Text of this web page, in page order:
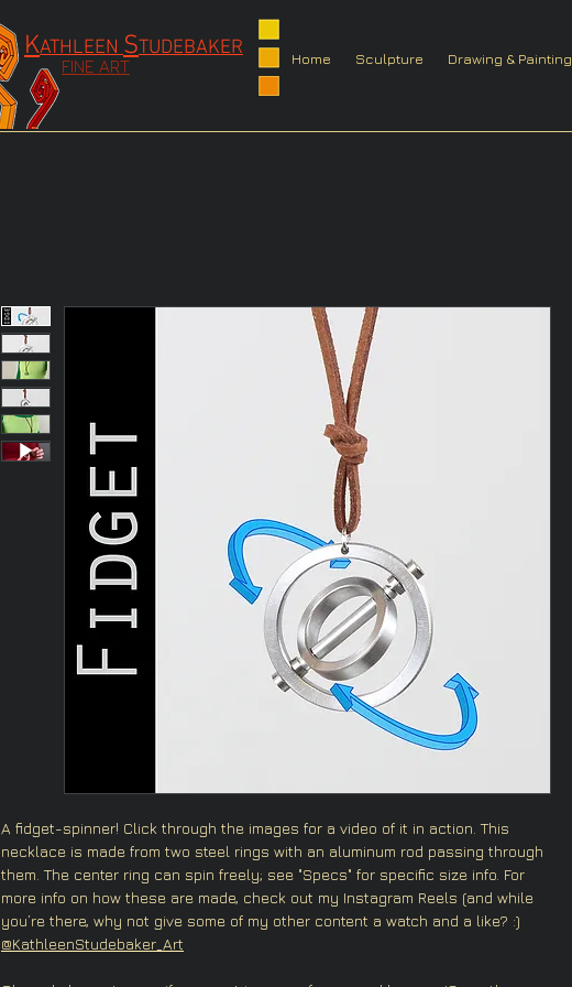
KATHLEEN STUDEBAKER
FINE ART Home Sculpture Drawing & Painting
A fidget-spinner! Click through the images for a video of it in action. This
necklace is made from two steel rings with an aluminum rod passing through
them. The center ring can spin freely; see "Specs" for specific size info. For
more info on how these are made, check out my Instagram Reels (and while
you’re there, why not give some of my other content a watch and a like? :)
@KathleenStudebaker_Art